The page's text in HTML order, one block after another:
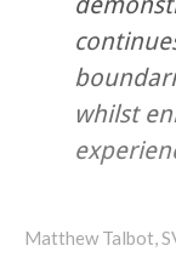
whilst
Matthew Talbot,